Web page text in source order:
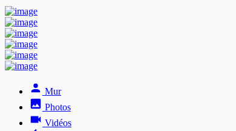
Mur
Photos
Vidéos